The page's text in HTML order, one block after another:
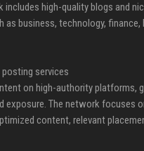
includes high-quality blogs and
as business, technology, finance,
services
on high-authority platforms,
exposure. The network focuses
content, relevant